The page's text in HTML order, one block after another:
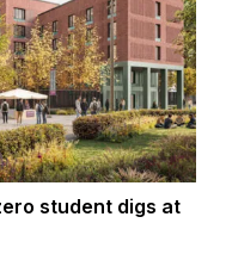
student digs at